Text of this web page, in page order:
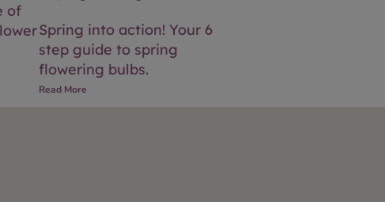
of
Spring into action! Your 6
step guide to spring
flowering bulbs.
Read More